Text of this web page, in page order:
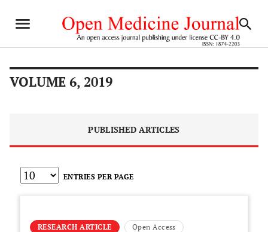
VOLUME 6, 2019
PUBLISHED ARTICLES
ENTRIES PER PAGE
RESEARCH ARTICLE Open Access